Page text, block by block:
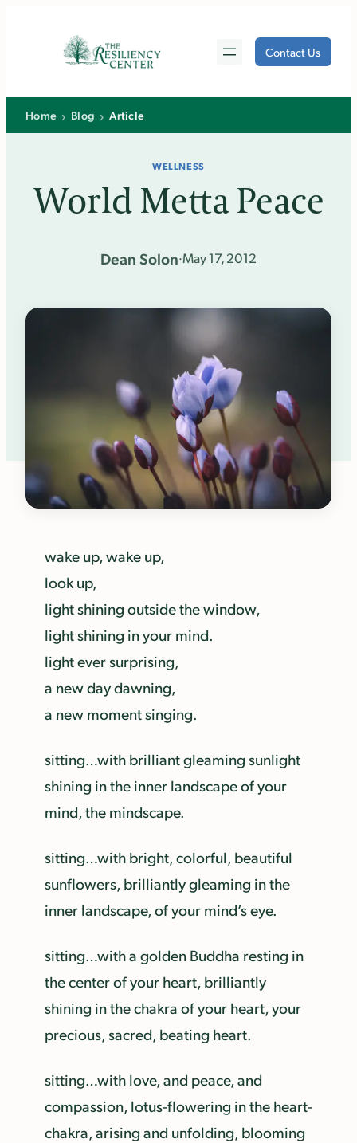
Contact Us
Home › Blog › Article
WELLNESS
World Metta Peace
Dean Solon·May 17, 2012
wake up, wake up,
look up,
light shining outside the window,
light shining in your mind.
light ever surprising,
a new day dawning,
a new moment singing.
sitting…with brilliant gleaming sunlight
shining in the inner landscape of your
mind, the mindscape.
sitting…with bright, colorful, beautiful
sunflowers, brilliantly gleaming in the
inner landscape, of your mind’s eye.
sitting…with a golden Buddha resting in
the center of your heart, brilliantly
shining in the chakra of your heart, your
precious, sacred, beating heart.
sitting…with love, and peace, and
compassion, lotus-flowering in the heart-
chakra, arising and unfolding, blooming